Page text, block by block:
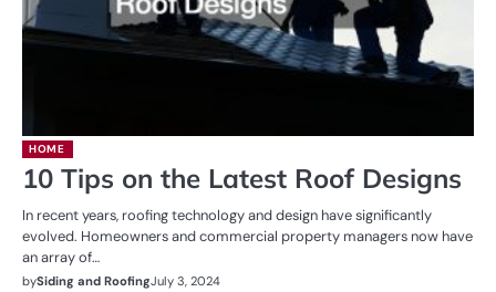
HOME
10 Tips on the Latest Roof Designs
In recent years, roofing technology and design have significantly
evolved. Homeowners and commercial property managers now have
an array of…
bySiding and RoofingJuly 3, 2024